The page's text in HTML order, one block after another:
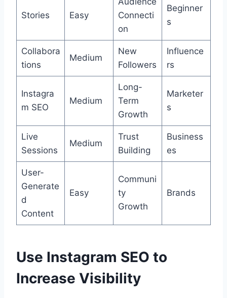
Stories Easy
Connecti
on
Beginner
s
Collabora
tions
Medium
New
Followers
Influence
rs
Instagra
m SEO
Medium
Long-
Term
Growth
Marketer
s
Live
Sessions
Medium
Trust
Building
Business
es
User-
Generate
d
Content
Easy
Communi
ty
Growth
Brands
Use Instagram SEO to
Increase Visibility